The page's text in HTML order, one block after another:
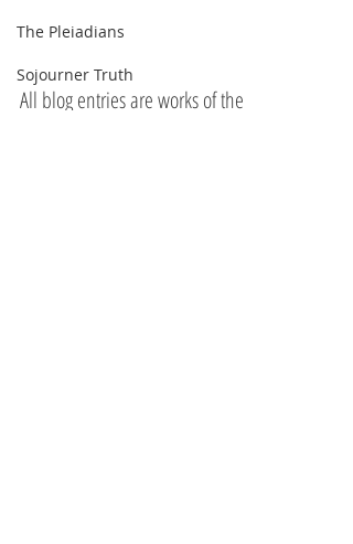
The Pleiadians
Sojourner Truth
Great Spirit
All blog entries are works of the